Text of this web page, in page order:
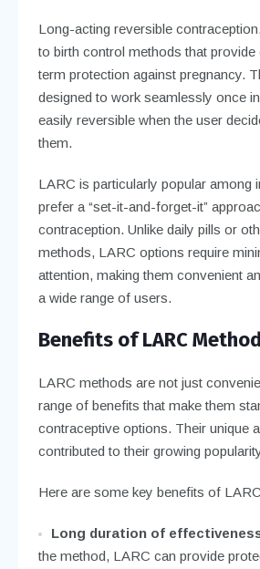
Long-acting reversible
to birth control methods that
term protection against pregnancy.
designed to work seamlessly once
easily reversible when the user
them.
LARC is particularly popular among
prefer a “set-it-and-forget-it”
contraception. Unlike daily pills or
methods, LARC options require
attention, making them convenient
a wide range of users.
Benefits of LARC
LARC methods are not just
range of benefits that make them
contraceptive options. Their unique
contributed to their growing
Here are some key benefits of
Long duration of
the method, LARC can provide